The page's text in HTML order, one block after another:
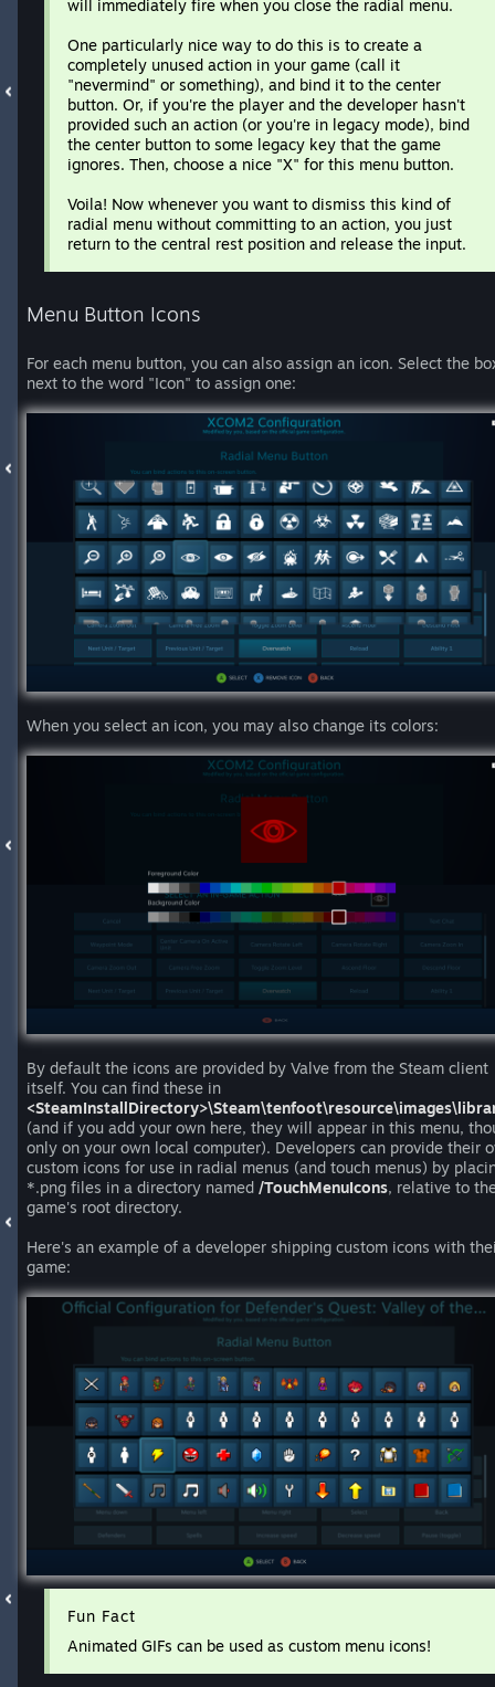
will immediately fire when you close the radial menu.
One particularly nice way to do this is to create a
completely unused action in your game (call it
"nevermind" or something), and bind it to the center
button. Or, if you're the player and the developer hasn't
provided such an action (or you're in legacy mode), bind
the center button to some legacy key that the game
ignores. Then, choose a nice "X" for this menu button.
Voila! Now whenever you want to dismiss this kind of
radial menu without committing to an action, you just
return to the central rest position and release the input.
Menu Button Icons
For each menu button, you can also assign an icon. Select the
next to the word "Icon" to assign one:
When you select an icon, you may also change its colors:
By default the icons are provided by Valve from the Steam client
itself. You can find these in
(and if you add your own here, they will appear in this menu,
only on your own local computer). Developers can provide their
custom icons for use in radial menus (and touch menus) by
*.png files in a directory named /TouchMenuIcons, relative to
game's root directory.
Here's an example of a developer shipping custom icons with
game:
Fun Fact
Animated GIFs can be used as custom menu icons!